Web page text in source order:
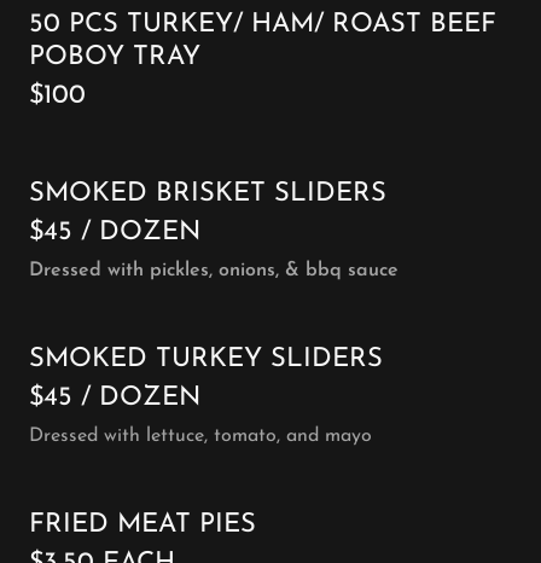
50 PCS TURKEY/ HAM/ ROAST BEEF
POBOY TRAY
$100
SMOKED BRISKET SLIDERS
$45 / DOZEN
Dressed with pickles, onions, & bbq sauce
SMOKED TURKEY SLIDERS
$45 / DOZEN
Dressed with lettuce, tomato, and mayo
FRIED MEAT PIES